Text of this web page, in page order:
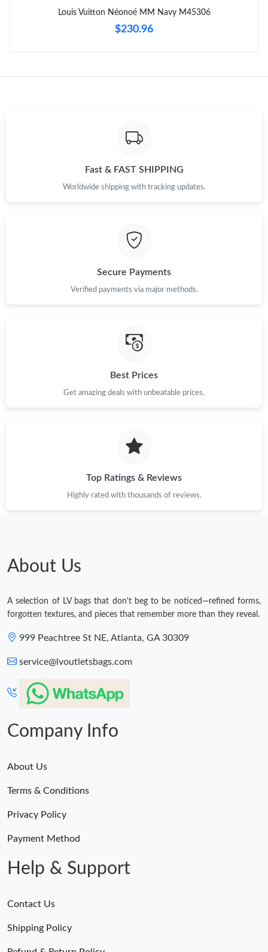
Just Sold: George from Denver on Jul 08, 2026 at 4:09 PM.
Just Sold: Jack from San Diego on Jun 09, 2026 at 4:48 PM.
Just Sold: Charlie from Nashville on Jun 03, 2026 at 1:13 PM.
Louis Vuitton Néonoé MM Navy M45306
$230.96
Fast & FAST SHIPPING
Worldwide shipping with tracking updates.
Secure Payments
Verified payments via major methods.
Best Prices
Get amazing deals with unbeatable prices.
Top Ratings & Reviews
Highly rated with thousands of reviews.
About Us
A selection of LV bags that don't beg to be noticed—refined forms,
forgotten textures, and pieces that remember more than they reveal.
999 Peachtree St NE, Atlanta, GA 30309
service@lvoutletsbags.com
Company Info
About Us
Terms & Conditions
Privacy Policy
Payment Method
Help & Support
Contact Us
Shipping Policy